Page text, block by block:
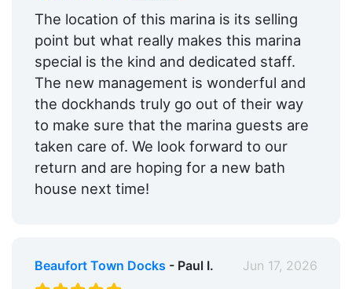
The location of this marina is its selling
point but what really makes this marina
special is the kind and dedicated staff.
The new management is wonderful and
the dockhands truly go out of their way
to make sure that the marina guests are
taken care of. We look forward to our
return and are hoping for a new bath
house next time!
Beaufort Town Docks - Paul I. Jun 17, 2026